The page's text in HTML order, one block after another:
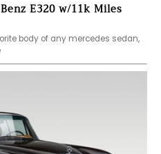
E320 w/11k Miles
body of any mercedes sedan,